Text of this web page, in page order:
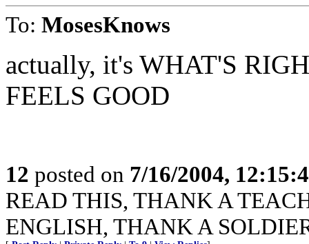
To: MosesKnows
actually, it's WHAT'S
FEELS GOOD
12 posted on 7/16/2004,
READ THIS, THANK A
ENGLISH, THANK A